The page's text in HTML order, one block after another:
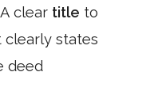
clear title to
states
deed